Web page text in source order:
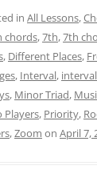
in All Lessons,
chords,7th,7th
, Different Places,
, Interval,
, Minor Triad,
Players, Priority,
,Zoom on April 7,